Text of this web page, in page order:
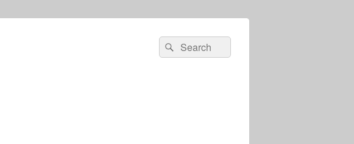
Search
for:
Search